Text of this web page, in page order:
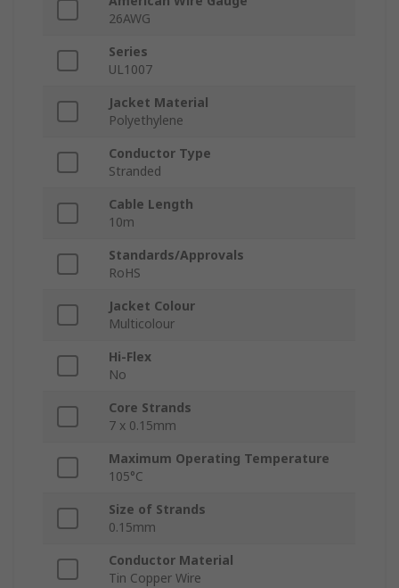
26AWG
Series
UL1007
Jacket Material
Polyethylene
Conductor Type
Stranded
Cable Length
10m
Standards/Approvals
RoHS
Jacket Colour
Multicolour
Hi-Flex
No
Core Strands
7 x 0.15mm
Maximum Operating Temperature
105°C
Size of Strands
0.15mm
Conductor Material
Tin Copper Wire